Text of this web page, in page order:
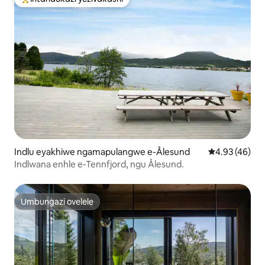
Intandokazi yezivakashi ephambili
Indlu eyakhiwe ngamapulangwe e-Ålesund Isilinganiso
4.93 (46)
Indlwana enhle e-Tennfjord, ngu Ålesund.
Umbungazi ovelele
Umbungazi ovelele